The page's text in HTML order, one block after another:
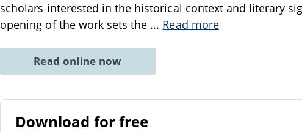
scholars interested in the historical context and literary
opening of the work sets the ... Read more
Read online now
Download for free